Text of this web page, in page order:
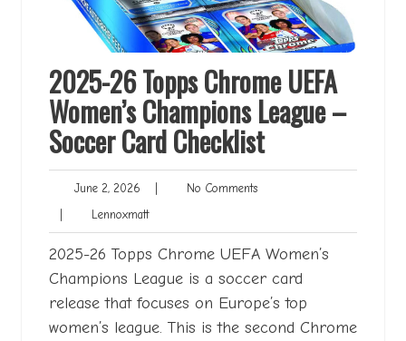
2025-26 Topps Chrome UEFA
Women’s Champions League –
Soccer Card Checklist
June 2, 2026 June
2026
| No CommentsNo
| LennoxmattLennoxmatt
2025-26 Topps Chrome UEFA Women’s
Champions League is a soccer card
release that focuses on Europe’s top
women’s league. This is the second Chrome